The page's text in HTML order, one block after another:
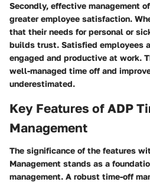
Secondly, effective management
greater employee satisfaction.
that their needs for personal or
builds trust. Satisfied employees
engaged and productive at work.
well-managed time off and
underestimated.
Key Features of ADP
Management
The significance of the features
Management stands as a
management. A robust time-off